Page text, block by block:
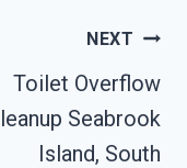
NEXT
Toilet Overflow
Seabrook
Island, South